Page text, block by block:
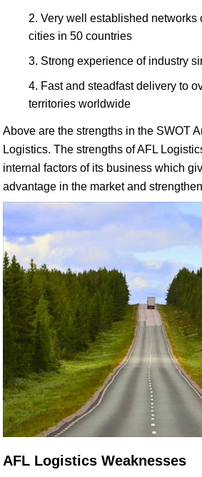
Very well established networks
cities in 50 countries
Strong experience of industry
Fast and steadfast delivery to
territories worldwide
Above are the strengths in the SWOT
Logistics. The strengths of AFL
internal factors of its business which
advantage in the market and
AFL Logistics Weaknesses